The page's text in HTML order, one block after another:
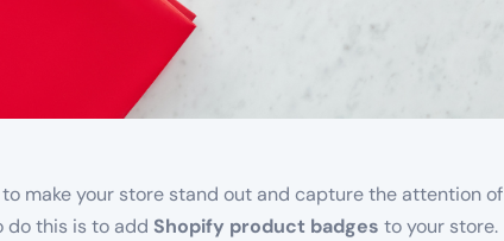
make your store stand out and capture the attention of
do this is to add Shopify product badges to your store.